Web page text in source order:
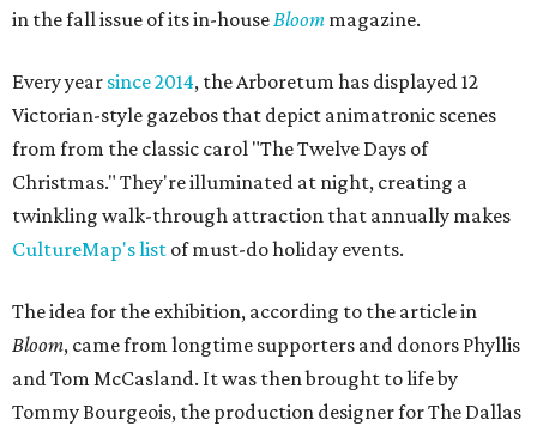
in the fall issue of its in-houseBloom magazine.
Every year since 2014, the Arboretum has displayed 12
Victorian-style gazebos that depict animatronic scenes
from from the classic carol "The Twelve Days of
Christmas." They're illuminated at night, creating a
twinkling walk-through attraction that annually makes
CultureMap's list of must-do holiday events.
The idea for the exhibition, according to the article in
Bloom, came from longtime supporters and donors Phyllis
and Tom McCasland. It was then brought to life by
Tommy Bourgeois, the production designer for The Dallas